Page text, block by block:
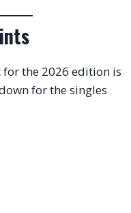
the 2026 edition is
for the singles